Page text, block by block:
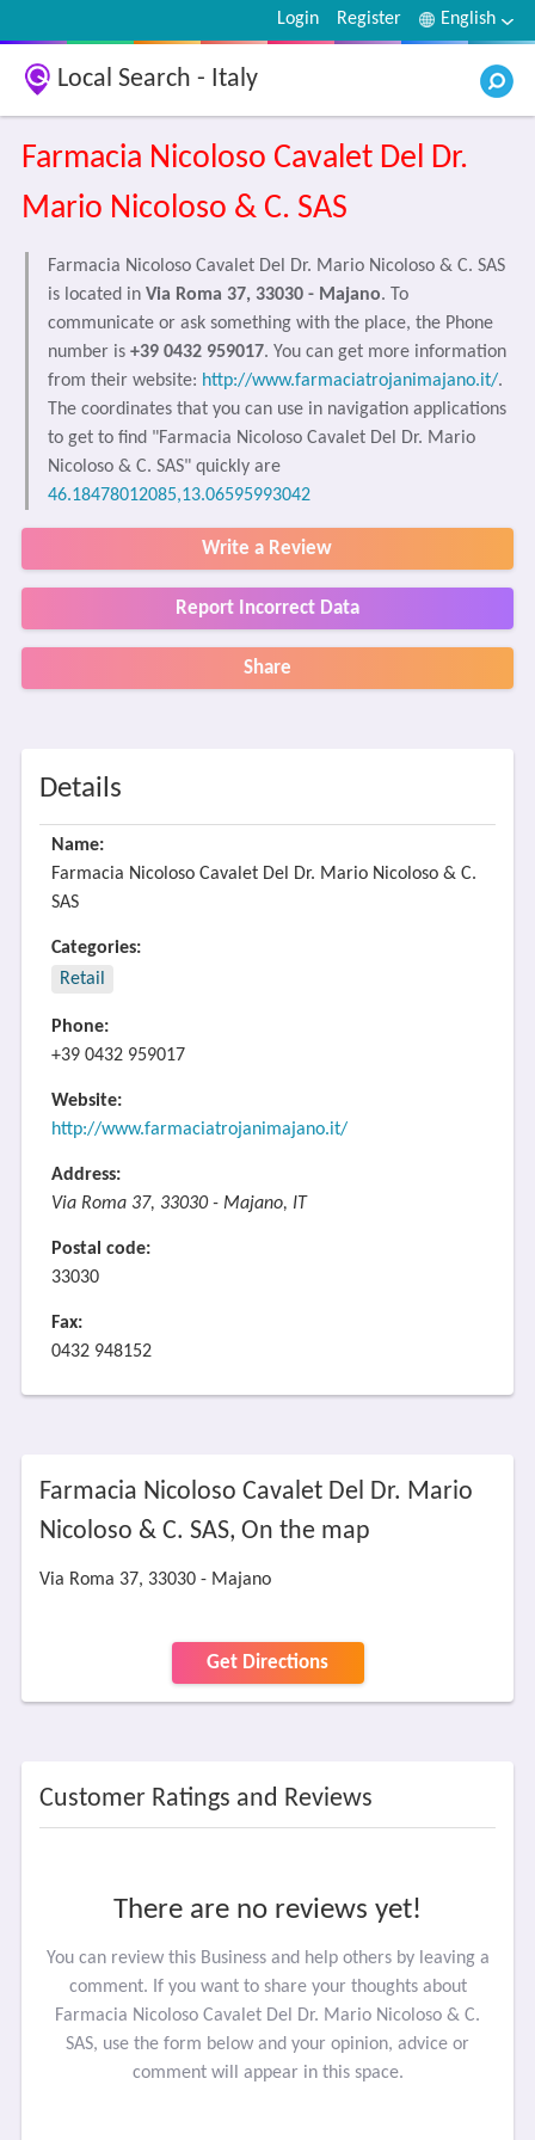
English
Register
Login
Local Search - Italy
Farmacia Nicoloso Cavalet Del Dr.
Mario Nicoloso & C. SAS
Farmacia Nicoloso Cavalet Del Dr. Mario Nicoloso & C. SAS
is located in Via Roma 37, 33030 - Majano. To
communicate or ask something with the place, the Phone
number is +39 0432 959017. You can get more information
from their website: http://www.farmaciatrojanimajano.it/.
The coordinates that you can use in navigation applications
to get to find "Farmacia Nicoloso Cavalet Del Dr. Mario
Nicoloso & C. SAS" quickly are
46.18478012085,13.06595993042
Write a Review
Report Incorrect Data
Share
Details
Name:
Farmacia Nicoloso Cavalet Del Dr. Mario Nicoloso & C.
SAS
Categories:
Retail
Phone:
+39 0432 959017
Website:
http://www.farmaciatrojanimajano.it/
Address:
Via Roma 37, 33030 - Majano, IT
Postal code:
33030
Fax:
0432 948152
Farmacia Nicoloso Cavalet Del Dr. Mario
Nicoloso & C. SAS, On the map
Via Roma 37, 33030 - Majano
Get Directions
Customer Ratings and Reviews
There are no reviews yet!
You can review this Business and help others by leaving a
comment. If you want to share your thoughts about
Farmacia Nicoloso Cavalet Del Dr. Mario Nicoloso & C.
SAS, use the form below and your opinion, advice or
comment will appear in this space.